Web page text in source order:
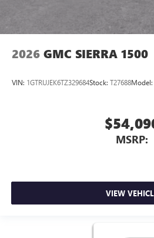
2026 GMC SIERRA 1500
VIN: 1GTRUJEK6TZ329684Stock: T27688Model:
MSRP:
VIEW